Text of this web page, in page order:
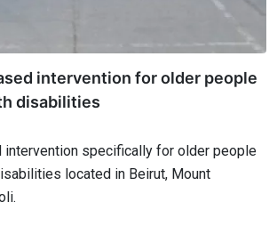
intervention for older people
disabilities
intervention specifically for older people
located in Beirut, Mount